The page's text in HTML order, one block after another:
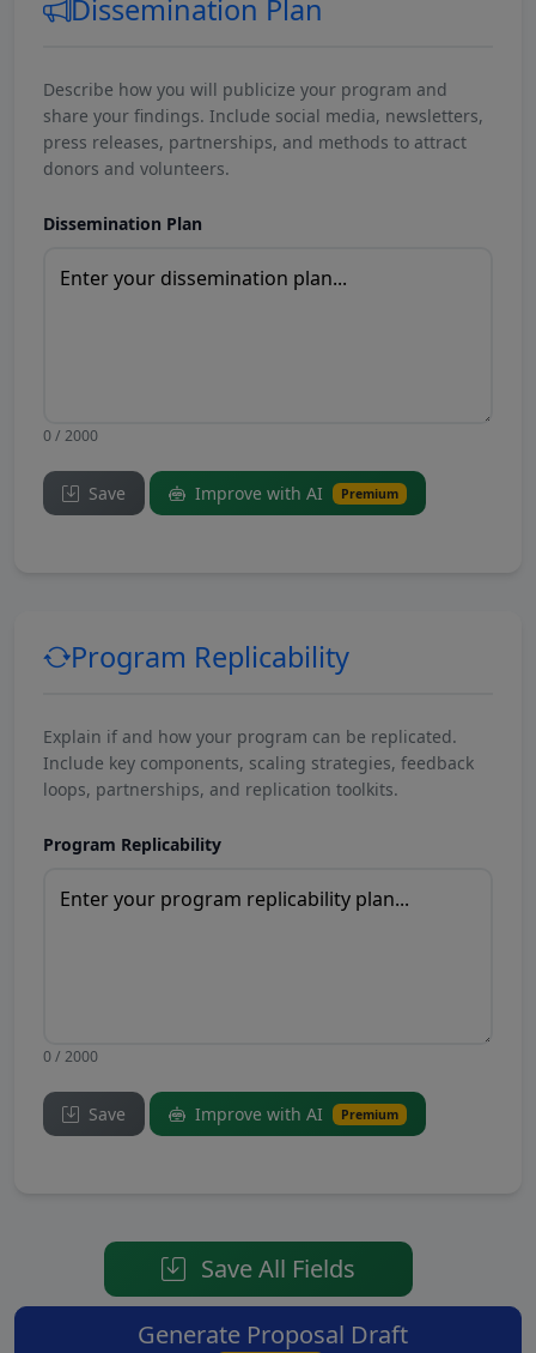
Dissemination Plan
Describe how you will publicize your program and
share your findings. Include social media, newsletters,
press releases, partnerships, and methods to attract
donors and volunteers.
Dissemination Plan
0 / 2000
Save Improve with AI Premium
Program Replicability
Explain if and how your program can be replicated.
Include key components, scaling strategies, feedback
loops, partnerships, and replication toolkits.
Program Replicability
0 / 2000
Save Improve with AI Premium
Save All Fields